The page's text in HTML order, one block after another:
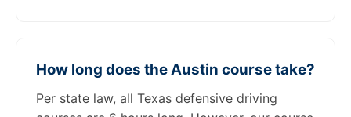
How long does the Austin course take?
Per state law, all Texas defensive driving